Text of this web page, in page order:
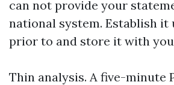
can not provide your
national system. Establish it
prior to and store it with
Thin analysis. A five-minute